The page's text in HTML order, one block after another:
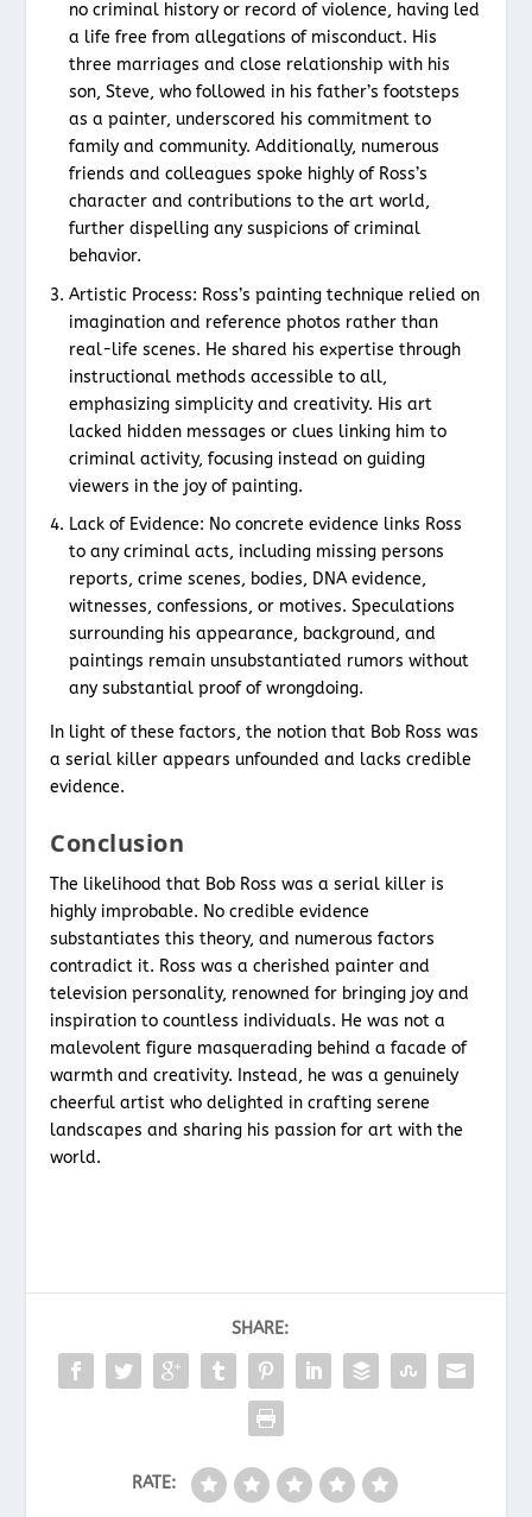
no criminal history or record of violence, having led
a life free from allegations of misconduct. His
three marriages and close relationship with his
son, Steve, who followed in his father’s footsteps
as a painter, underscored his commitment to
family and community. Additionally, numerous
friends and colleagues spoke highly of Ross’s
character and contributions to the art world,
further dispelling any suspicions of criminal
behavior.
Artistic Process: Ross’s painting technique relied on
imagination and reference photos rather than
real-life scenes. He shared his expertise through
instructional methods accessible to all,
emphasizing simplicity and creativity. His art
lacked hidden messages or clues linking him to
criminal activity, focusing instead on guiding
viewers in the joy of painting.
Lack of Evidence: No concrete evidence links Ross
to any criminal acts, including missing persons
reports, crime scenes, bodies, DNA evidence,
witnesses, confessions, or motives. Speculations
surrounding his appearance, background, and
paintings remain unsubstantiated rumors without
any substantial proof of wrongdoing.
In light of these factors, the notion that Bob Ross was
a serial killer appears unfounded and lacks credible
evidence.
Conclusion
The likelihood that Bob Ross was a serial killer is
highly improbable. No credible evidence
substantiates this theory, and numerous factors
contradict it. Ross was a cherished painter and
television personality, renowned for bringing joy and
inspiration to countless individuals. He was not a
malevolent figure masquerading behind a facade of
warmth and creativity. Instead, he was a genuinely
cheerful artist who delighted in crafting serene
landscapes and sharing his passion for art with the
world.
SHARE:
RATE: